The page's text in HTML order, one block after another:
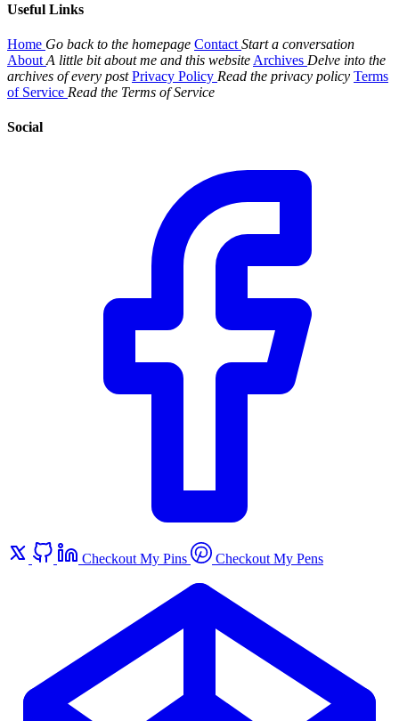
Useful Links
Home Go back to the homepage Contact Start a conversation
About A little bit about me and this website Archives Delve into the
archives of every post Privacy Policy Read the privacy policy Terms
of Service Read the Terms of Service
Social
Checkout My Pins Checkout My Pens